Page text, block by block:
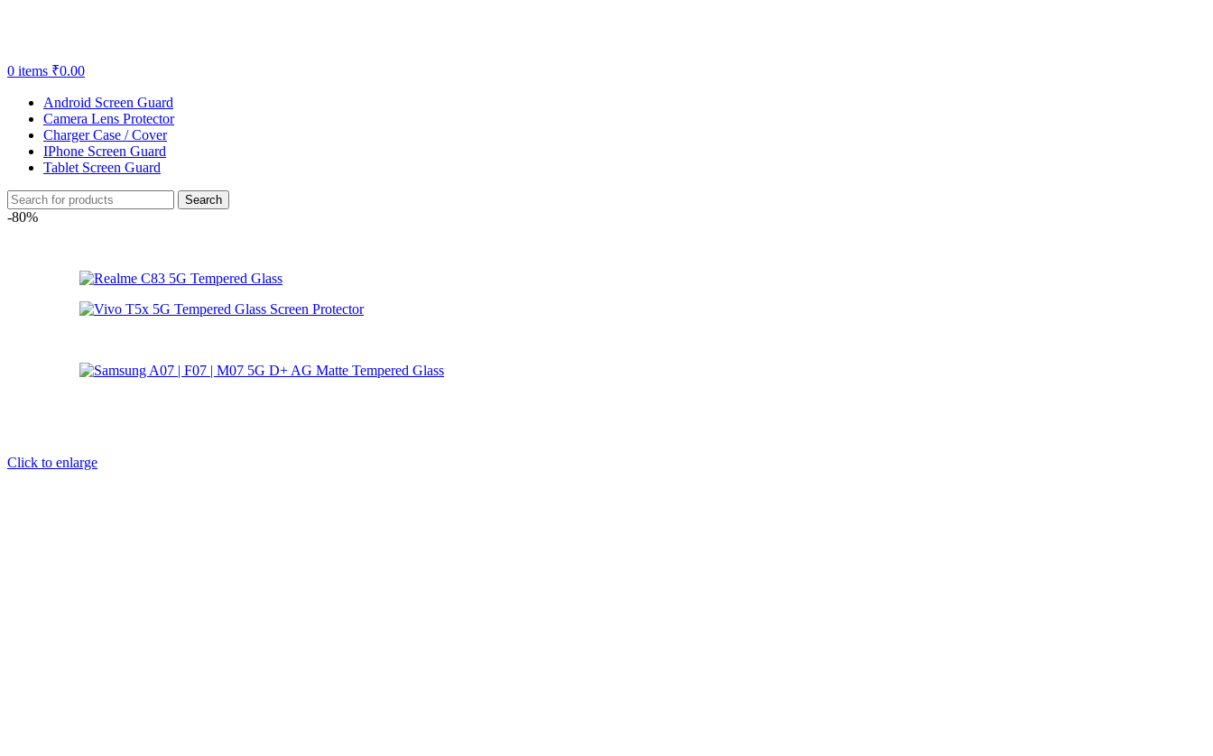
0 items ₹0.00
Android Screen Guard
Camera Lens Protector
Charger Case / Cover
IPhone Screen Guard
Tablet Screen Guard
Search
-80%
Click to enlarge